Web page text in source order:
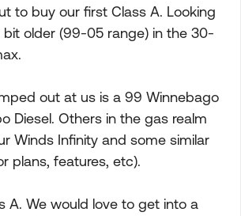
to buy our first Class A. Looking
older (99-05 range) in the 30-
out at us is a 99 Winnebago
Diesel. Others in the gas realm
Winds Infinity and some similar
plans, features, etc).
A. We would love to get into a